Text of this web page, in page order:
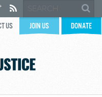
US JOIN US DONATE